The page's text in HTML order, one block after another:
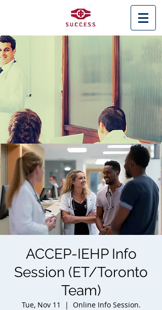
< Back
ACCEP-IEHP Info
Session (ET/Toronto
Team)
Tue, Nov 11
  |
Online Info Session.